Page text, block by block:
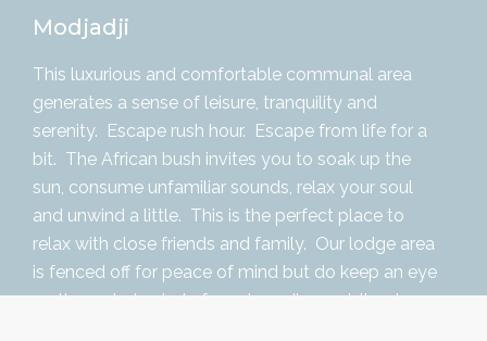
Modjadji
This luxurious and comfortable communal area
generates a sense of leisure, tranquility and
serenity. Escape rush hour. Escape from life for a
bit. The African bush invites you to soak up the
sun, consume unfamiliar sounds, relax your soul
and unwind a little. This is the perfect place to
relax with close friends and family. Our lodge area
is fenced off for peace of mind but do keep an eye
on the watering hole for extraordinary visitors!